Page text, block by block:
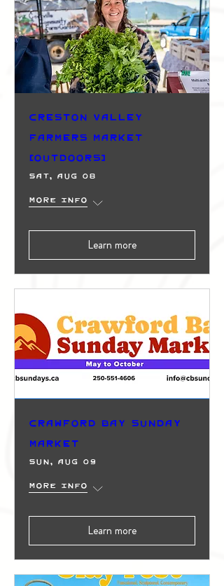
Creston Valley
Farmers Market
(Outdoors)
Sat, Aug 08
More info
Learn more
Crawford Bay Sunday
Market
Sun, Aug 09
More info
Learn more